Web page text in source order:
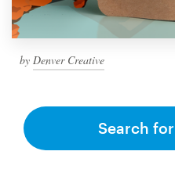
by Denver Creative
Search